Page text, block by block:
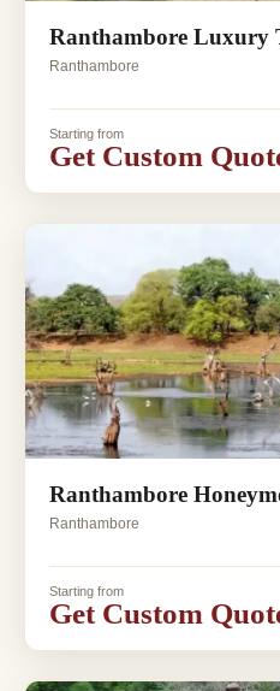
Ranthambore Luxury
Ranthambore
Starting from
Get Custom
Ranthambore
Ranthambore
Starting from
Get Custom